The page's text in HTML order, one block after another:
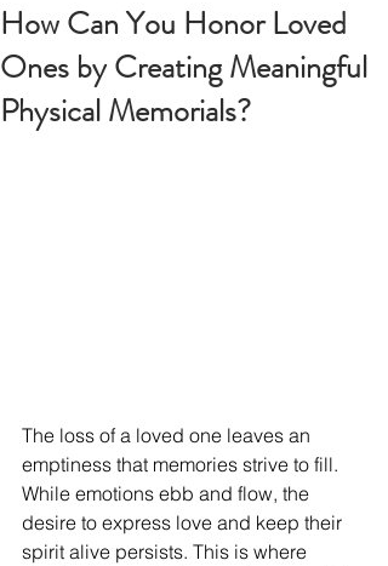
How Can You Honor Loved
Ones by Creating Meaningful
Physical Memorials?
The loss of a loved one leaves an
emptiness that memories strive to fill.
While emotions ebb and flow, the
desire to express love and keep their
spirit alive persists. This is where